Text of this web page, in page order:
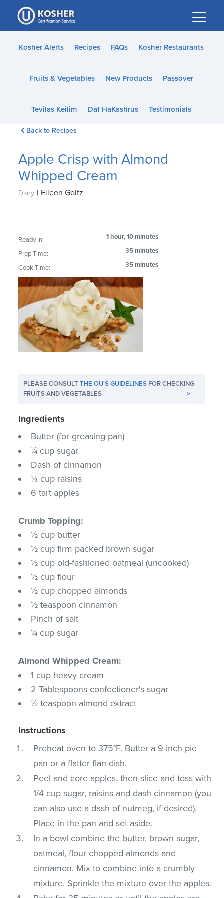
Please
note:
This
website
accessibility
Kosher Alerts Recipes FAQs Kosher Restaurants
Fruits & Vegetables New Products Passover
Tevilas Keilim Daf HaKashrus Testimonials
Back to Recipes
Apple Crisp with Almond
Whipped Cream
Dairy | Eileen Goltz
Ready In: 1 hour, 10 minutes
Prep Time: 35 minutes
Cook Time: 35 minutes
PLEASE CONSULTTHE OU'S GUIDELINES FOR CHECKING
FRUITS AND VEGETABLES
>
Ingredients
Butter (for greasing pan)
¼ cup sugar
Dash of cinnamon
⅓ cup raisins
6 tart apples
Crumb Topping:
½ cup butter
½ cup firm packed brown sugar
½ cup old-fashioned oatmeal (uncooked)
½ cup flour
½ cup chopped almonds
½ teaspoon cinnamon
Pinch of salt
¼ cup sugar
Almond Whipped Cream:
1 cup heavy cream
2 Tablespoons confectioner's sugar
½ teaspoon almond extract
Instructions
Preheat oven to 375°F. Butter a 9-inch pie
pan or a flatter flan dish.
Peel and core apples, then slice and toss with
1/4 cup sugar, raisins and dash cinnamon (you
can also use a dash of nutmeg, if desired).
Place in the pan and set aside.
In a bowl combine the butter, brown sugar,
oatmeal, flour chopped almonds and
cinnamon. Mix to combine into a crumbly
mixture. Sprinkle the mixture over the apples.